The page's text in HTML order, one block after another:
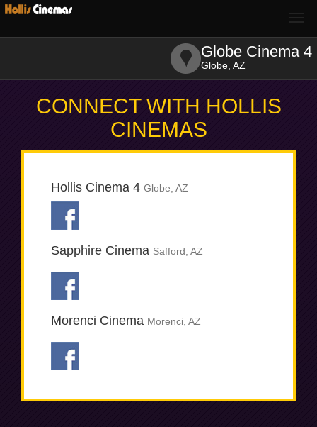
Globe Cinema 4
Globe, AZ
CONNECT WITH HOLLIS
CINEMAS
Hollis Cinema 4 Globe, AZ
Sapphire Cinema Safford, AZ
Morenci Cinema Morenci, AZ